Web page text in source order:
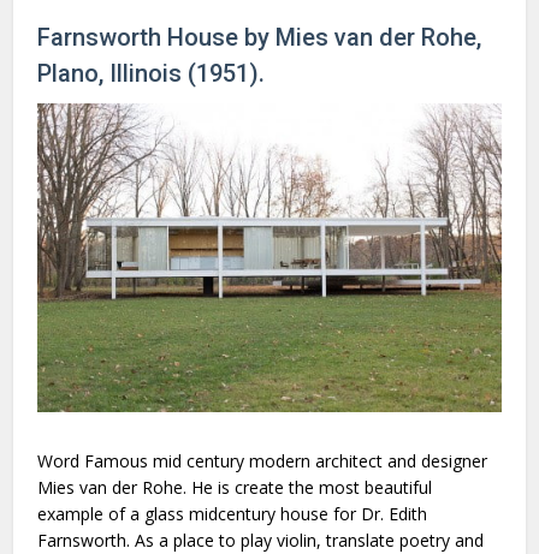
Farnsworth House by Mies van der Rohe,
Plano, Illinois (1951).
Word Famous mid century modern architect and designer
Mies van der Rohe. He is create the most beautiful
example of a glass midcentury house for Dr. Edith
Farnsworth. As a place to play violin, translate poetry and